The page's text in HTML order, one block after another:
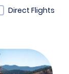
Direct Flights